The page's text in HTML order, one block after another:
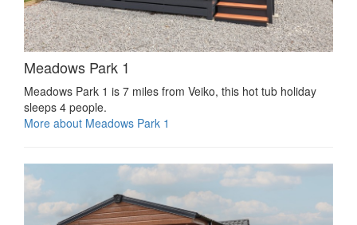
Meadows Park 1
Meadows Park 1 is 7 miles from Veiko, this hot tub holiday
sleeps 4 people.
More about Meadows Park 1